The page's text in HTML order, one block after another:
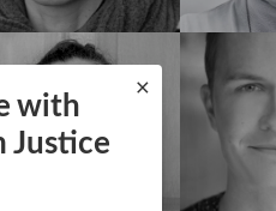
×
with
Justice